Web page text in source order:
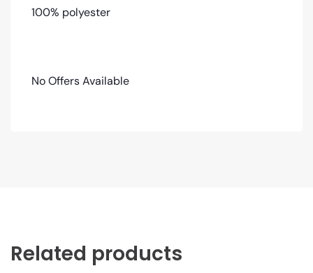
100% polyester
No Offers Available
Related products